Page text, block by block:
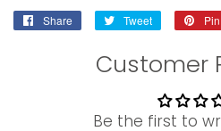
Share
Share
Facebook
Tweet
Tweet
Twitter
Customer
Be the first to